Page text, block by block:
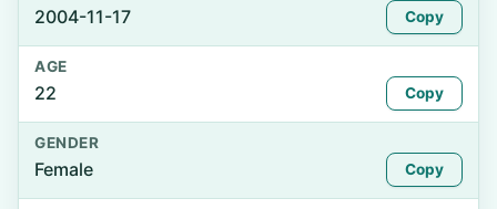
2004-11-17 Copy
AGE
22 Copy
GENDER
Female Copy